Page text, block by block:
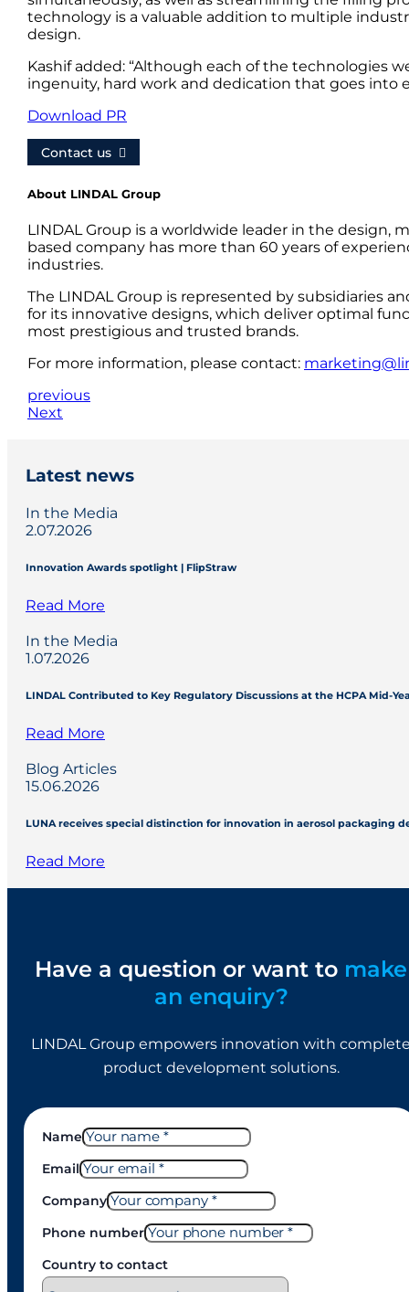
technology is a valuable addition to multiple
design.
Kashif added: “Although each of the technologies
ingenuity, hard work and dedication that goes into
Download PR
Contact us
About LINDAL Group
LINDAL Group is a worldwide leader in the design,
based company has more than 60 years of
industries.
The LINDAL Group is represented by subsidiaries
for its innovative designs, which deliver optimal
most prestigious and trusted brands.
For more information, please contact:
previous
Next
Latest news
In the Media
2.07.2026
Innovation Awards spotlight | FlipStraw
Read More
In the Media
1.07.2026
LINDAL Contributed to Key Regulatory Discussions at the HCPA Mid-
Read More
Blog Articles
15.06.2026
LUNA receives special distinction for innovation in aerosol packaging
Read More
Have a question or want to make
an enquiry?
LINDAL Group empowers innovation with
product development solutions.
Name
Email
Company
Phone number
Country to contact